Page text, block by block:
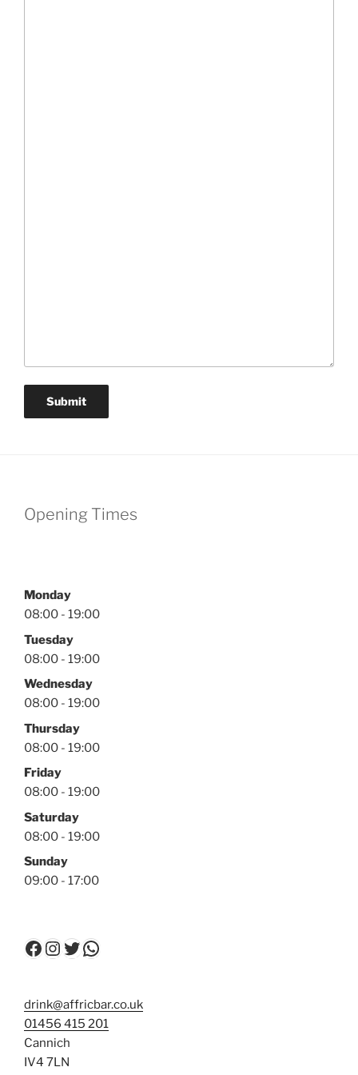
Submit
Opening Times
Monday
08:00 - 19:00
Tuesday
08:00 - 19:00
Wednesday
08:00 - 19:00
Thursday
08:00 - 19:00
Friday
08:00 - 19:00
Saturday
08:00 - 19:00
Sunday
09:00 - 17:00
Facebook
Instagram
Twitter
WhatsApp
drink@affricbar.co.uk
01456 415 201
Cannich
IV4 7LN